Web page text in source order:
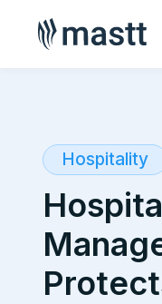
Hospitality